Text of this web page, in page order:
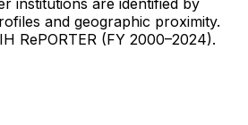
institutions are identified by
and geographic proximity.
RePORTER (FY 2000–2024).